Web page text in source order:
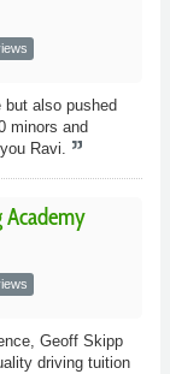
also pushed
minors and
Ravi.
Geoff Skipp
driving tuition